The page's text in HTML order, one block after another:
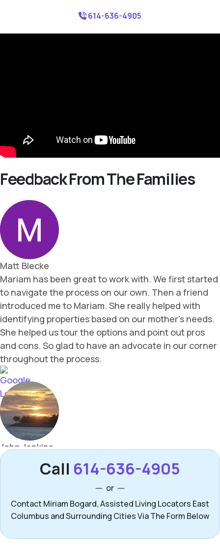
614-636-4905
Feedback From The Families
Call 614-636-4905
or
Contact Miriam Bogard, Assisted Living Locators East
Columbus and Surrounding Cities Via The Form Below